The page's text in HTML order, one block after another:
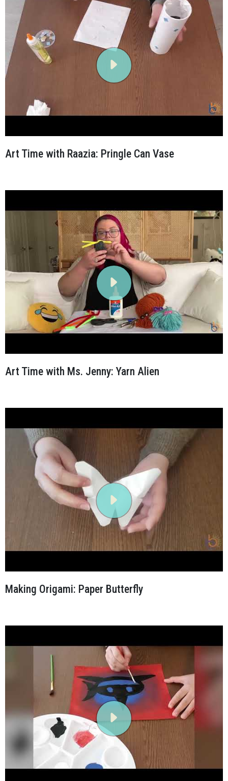
Art Time with Raazia: Pringle Can Vase
Art Time with Ms. Jenny: Yarn Alien
Making Origami: Paper Butterfly